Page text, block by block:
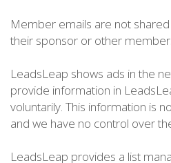
Member emails are not
their sponsor or other
LeadsLeap shows ads in the
provide information in
voluntarily. This information is
and we have no control over
LeadsLeap provides a list